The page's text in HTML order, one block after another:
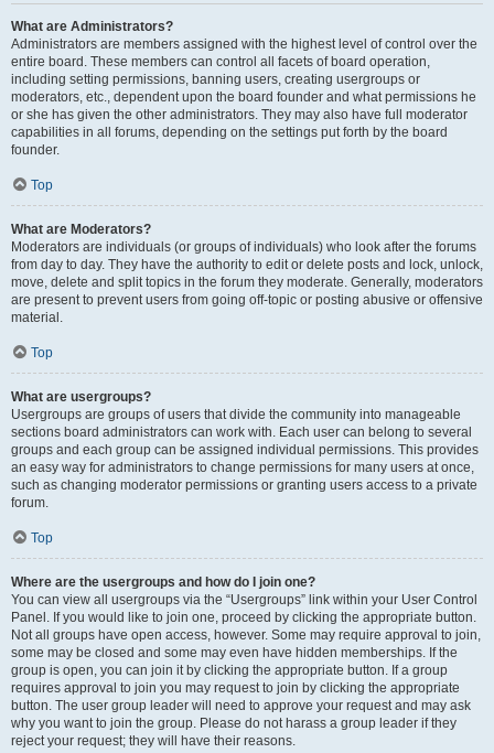
What are Administrators?
Administrators are members assigned with the highest level of control over the
entire board. These members can control all facets of board operation,
including setting permissions, banning users, creating usergroups or
moderators, etc., dependent upon the board founder and what permissions he
or she has given the other administrators. They may also have full moderator
capabilities in all forums, depending on the settings put forth by the board
founder.
Top
What are Moderators?
Moderators are individuals (or groups of individuals) who look after the forums
from day to day. They have the authority to edit or delete posts and lock, unlock,
move, delete and split topics in the forum they moderate. Generally, moderators
are present to prevent users from going off-topic or posting abusive or offensive
material.
Top
What are usergroups?
Usergroups are groups of users that divide the community into manageable
sections board administrators can work with. Each user can belong to several
groups and each group can be assigned individual permissions. This provides
an easy way for administrators to change permissions for many users at once,
such as changing moderator permissions or granting users access to a private
forum.
Top
Where are the usergroups and how do I join one?
You can view all usergroups via the “Usergroups” link within your User Control
Panel. If you would like to join one, proceed by clicking the appropriate button.
Not all groups have open access, however. Some may require approval to join,
some may be closed and some may even have hidden memberships. If the
group is open, you can join it by clicking the appropriate button. If a group
requires approval to join you may request to join by clicking the appropriate
button. The user group leader will need to approve your request and may ask
why you want to join the group. Please do not harass a group leader if they
reject your request; they will have their reasons.